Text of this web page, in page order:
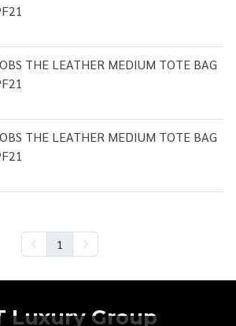
THE LEATHER MEDIUM TOTE BAG
THE LEATHER MEDIUM TOTE BAG
1
Luxury Group